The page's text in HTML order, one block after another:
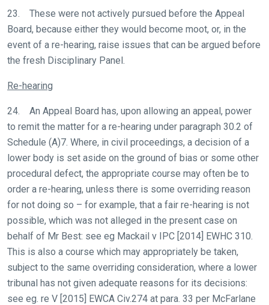
23. These were not actively pursued before the Appeal
Board, because either they would become moot, or, in the
event of a re-hearing, raise issues that can be argued before
the fresh Disciplinary Panel.
Re-hearing
24. An Appeal Board has, upon allowing an appeal, power
to remit the matter for a re-hearing under paragraph 30.2 of
Schedule (A)7. Where, in civil proceedings, a decision of a
lower body is set aside on the ground of bias or some other
procedural defect, the appropriate course may often be to
order a re-hearing, unless there is some overriding reason
for not doing so – for example, that a fair re-hearing is not
possible, which was not alleged in the present case on
behalf of Mr Best: see eg Mackail v IPC [2014] EWHC 310.
This is also a course which may appropriately be taken,
subject to the same overriding consideration, where a lower
tribunal has not given adequate reasons for its decisions:
see eg. re V [2015] EWCA Civ.274 at para. 33 per McFarlane